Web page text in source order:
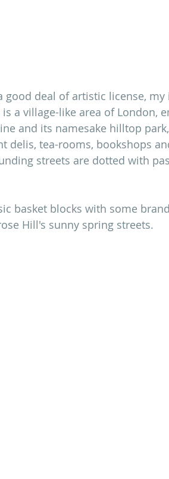
good deal of artistic license,
a village-like area of London,
and its namesake hilltop
delis, tea-rooms, bookshops
streets are dotted with
basket blocks with some
Hill's sunny spring streets.